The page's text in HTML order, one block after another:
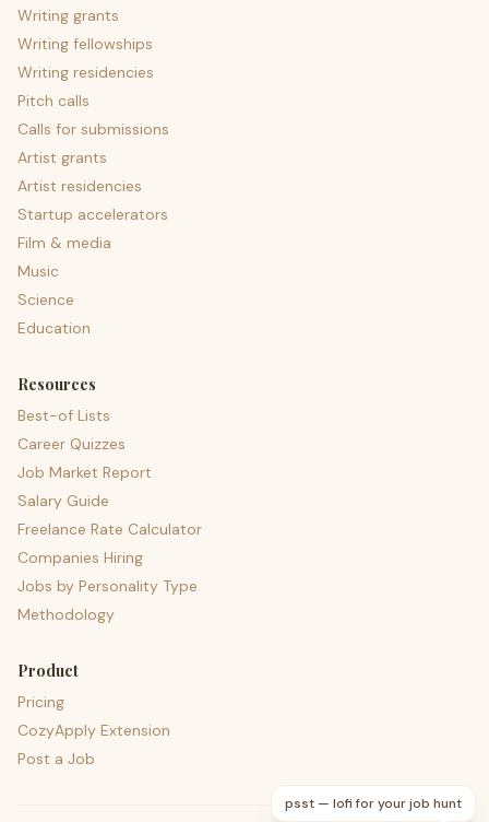
Writing grants
Writing fellowships
Writing residencies
Pitch calls
Calls for submissions
Artist grants
Artist residencies
Startup accelerators
Film & media
Music
Science
Education
Resources
Best-of Lists
Career Quizzes
Job Market Report
Salary Guide
Freelance Rate Calculator
Companies Hiring
Jobs by Personality Type
Methodology
Product
Pricing
CozyApply Extension
Post a Job
psst — lofi for your job hunt